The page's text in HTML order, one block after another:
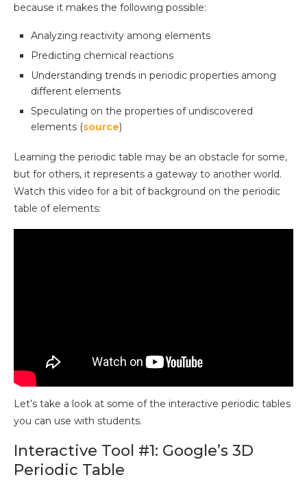
because it makes the following possible:
Analyzing reactivity among elements
Predicting chemical reactions
Understanding trends in periodic properties among
different elements
Speculating on the properties of undiscovered
elements (source)
Learning the periodic table may be an obstacle for some,
but for others, it represents a gateway to another world.
Watch this video for a bit of background on the periodic
table of elements:
Let’s take a look at some of the interactive periodic tables
you can use with students.
Interactive Tool #1: Google’s 3D
Periodic Table